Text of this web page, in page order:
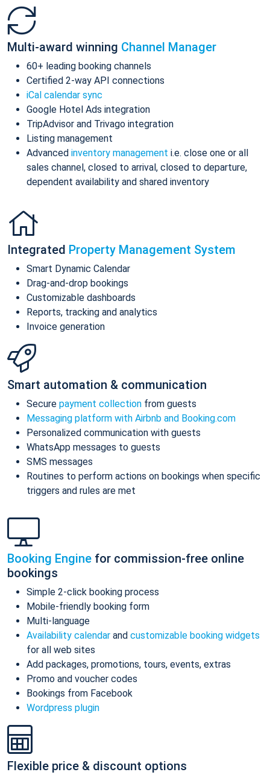
Multi-award winning Channel Manager
60+ leading booking channels
Certified 2-way API connections
iCal calendar sync
Google Hotel Ads integration
TripAdvisor and Trivago integration
Listing management
Advanced inventory management i.e. close one or all
sales channel, closed to arrival, closed to departure,
dependent availability and shared inventory
Integrated Property Management System
Smart Dynamic Calendar
Drag-and-drop bookings
Customizable dashboards
Reports, tracking and analytics
Invoice generation
Smart automation & communication
Secure payment collection from guests
Messaging platform with Airbnb and Booking.com
Personalized communication with guests
WhatsApp messages to guests
SMS messages
Routines to perform actions on bookings when specific
triggers and rules are met
Booking Engine for commission-free online
bookings
Simple 2-click booking process
Mobile-friendly booking form
Multi-language
Availability calendar and customizable booking widgets
for all web sites
Add packages, promotions, tours, events, extras
Promo and voucher codes
Bookings from Facebook
Wordpress plugin
Flexible price & discount options